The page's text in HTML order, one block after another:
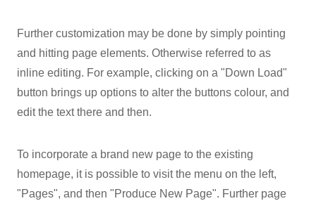
Further customization may be done by simply pointing
and hitting page elements. Otherwise referred to as
inline editing. For example, clicking on a "Down Load"
button brings up options to alter the buttons colour, and
edit the text there and then.
To incorporate a brand new page to the existing
homepage, it is possible to visit the menu on the left,
"Pages", and then "Produce New Page". Further page